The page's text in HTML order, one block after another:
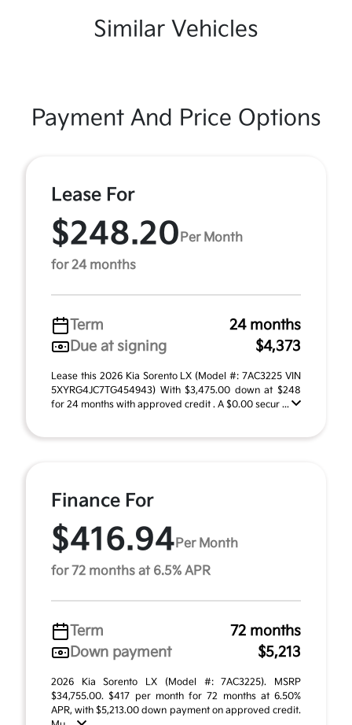
Similar Vehicles
Payment And Price Options
Lease For
$248.20 Per Month
for 24 months
Term
24 months
Due at signing
$4,373
Lease this 2026 Kia Sorento LX (Model #: 7AC3225 VIN
5XYRG4JC7TG454943) With $3,475.00 down at $248
for 24 months with approved credit . A $0.00 secur ...
Finance For
$416.94 Per Month
for 72 months at 6.5% APR
Term
72 months
Down payment
$5,213
2026 Kia Sorento LX (Model #: 7AC3225). MSRP
$34,755.00. $417 per month for 72 months at 6.50%
APR, with $5,213.00 down payment on approved credit.